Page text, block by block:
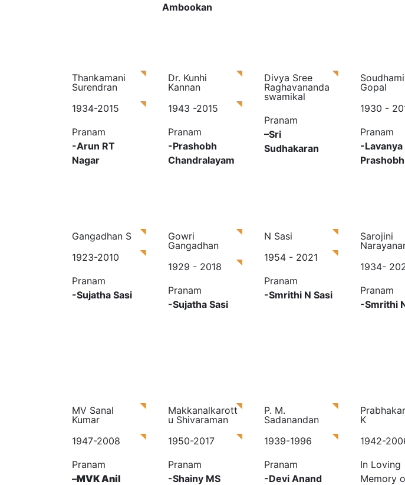
Ambookan
Thankamani
Surendran
1934-2015
Pranam
-Arun RT
Nagar
Dr. Kunhi
Kannan
1943 -2015
Pranam
-Prashobh
Chandralayam
Divya Sree
Raghavananda
swamikal
Pranam
–Sri
Sudhakaran
Gopal
1930 -
Pranam
-Lavanya
Prashobh
Gangadhan S
1923-2010
Pranam
-Sujatha Sasi
Gowri
Gangadhan
1929 - 2018
Pranam
-Sujatha Sasi
N Sasi
1954 - 2021
Pranam
-Smrithi N Sasi
Sarojini
1934-
Pranam
-Smrithi
MV Sanal
Kumar
1947-2008
Pranam
–MVK Anil
Makkanalkarott
u Shivaraman
1950-2017
Pranam
-Shainy MS
P. M.
Sadanandan
1939-1996
Pranam
-Devi Anand
K
1942-
In Loving
Memory